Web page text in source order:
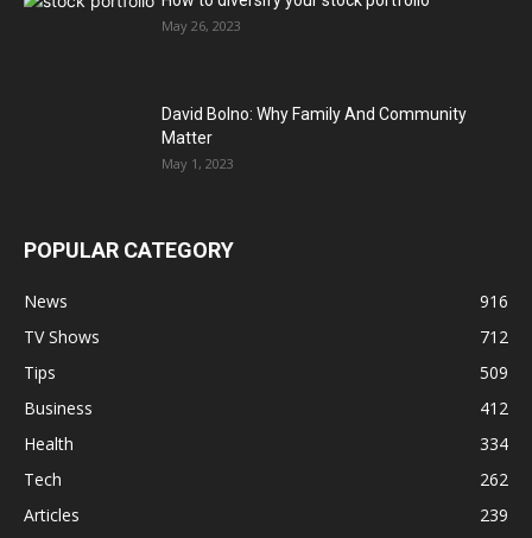
May 26, 2023
David Bolno: Why Family And Community
Matter
May 1, 2023
POPULAR CATEGORY
News
916
TV Shows
712
Tips
509
Business
412
Health
334
Tech
262
Articles
239